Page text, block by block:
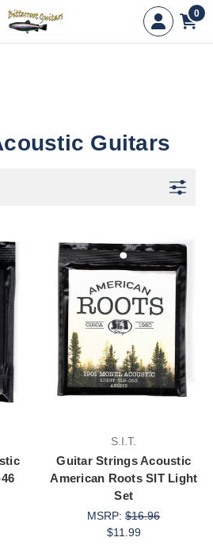
0
Guitars
S.I.T.
Guitar Strings Acoustic
American Roots SIT Light
Set
MSRP:$16.96
$11.99